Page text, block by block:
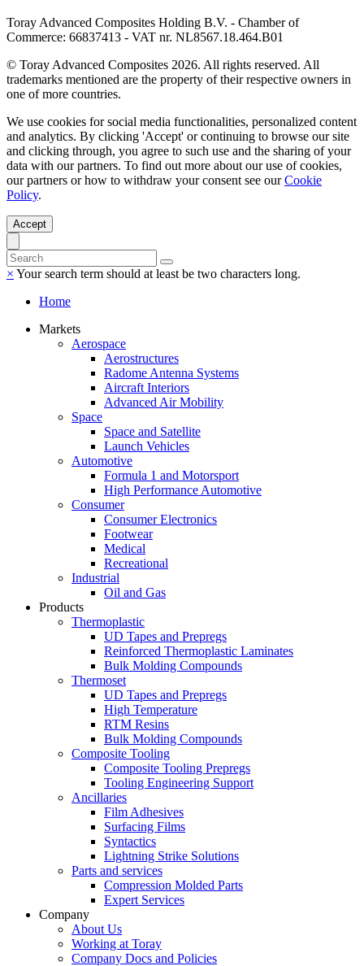
Toray Advanced Composites Holding B.V. - Chamber of
Commerce: 66837413 - VAT nr. NL8567.18.464.B01
© Toray Advanced Composites 2026. All rights reserved. All
trademarks mentioned are the property of their respective owners in
one of more countries.
We use cookies for social media functionalities, personalized content
and analytics. By clicking 'Accept' or continuing to browse our site
and clicking through, you agree to such use and the sharing of your
data with our partners. To find out more about our use of cookies,
our partners or how to withdraw your consent see ourCookie
Policy.
Accept
× Your search term should at least be two characters long.
Home
Markets
Aerospace
Aerostructures
Radome Antenna Systems
Aircraft Interiors
Advanced Air Mobility
Space
Space and Satellite
Launch Vehicles
Automotive
Formula 1 and Motorsport
High Performance Automotive
Consumer
Consumer Electronics
Footwear
Medical
Recreational
Industrial
Oil and Gas
Products
Thermoplastic
UD Tapes and Prepregs
Reinforced Thermoplastic Laminates
Bulk Molding Compounds
Thermoset
UD Tapes and Prepregs
High Temperature
RTM Resins
Bulk Molding Compounds
Composite Tooling
Composite Tooling Prepregs
Tooling Engineering Support
Ancillaries
Film Adhesives
Surfacing Films
Syntactics
Lightning Strike Solutions
Parts and services
Compression Molded Parts
Expert Services
Company
About Us
Working at Toray
Company Docs and Policies